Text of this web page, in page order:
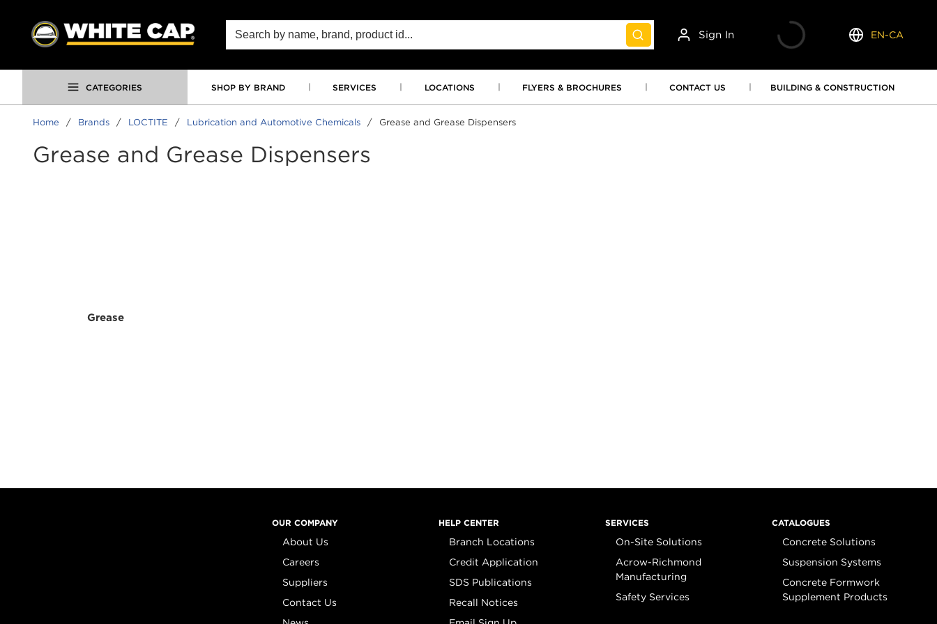
SKIP TO MAIN CONTENT
Site Search
submit search
Sign In
Language
EN-CA
CATEGORIES SHOP BY BRAND SERVICES LOCATIONS FLYERS & BROCHURES CONTACT US BUILDING & CONSTRUCTION
Home / Brands / LOCTITE / Lubrication and Automotive Chemicals / Grease and Grease Dispensers
Grease and Grease Dispensers
Grease
OUR COMPANY
About Us
Careers
Suppliers
Contact Us
HELP CENTER
Branch Locations
Credit Application
SDS Publications
Recall Notices
SERVICES
On-Site Solutions
Acrow-Richmond
Manufacturing
Safety Services
CATALOGUES
Concrete Solutions
Suspension Systems
Concrete Formwork
Supplement Products